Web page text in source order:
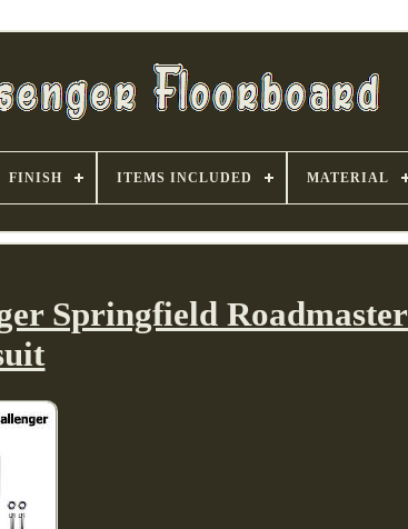
FINISH ITEMS INCLUDED MATERIAL
Springfield Roadmaster